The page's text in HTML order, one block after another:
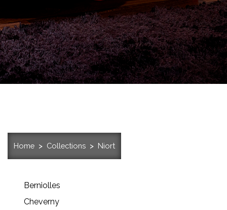
Home Collections Niort
Berniolles
Cheverny